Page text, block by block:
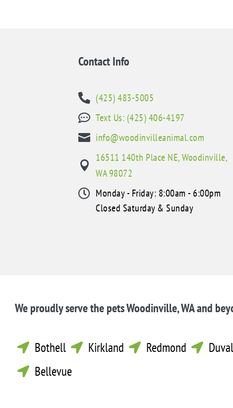
Contact Info
 (425) 483-5005
 Text Us: (425) 406-4197
 info@woodinvilleanimal.com

16511 140th Place NE, Woodinville,
WA 98072
 Monday - Friday: 8:00am - 6:00pm
Closed Saturday & Sunday
We proudly serve the pets Woodinville, WA and
 Bothell  Kirkland  Redmond 
 Bellevue